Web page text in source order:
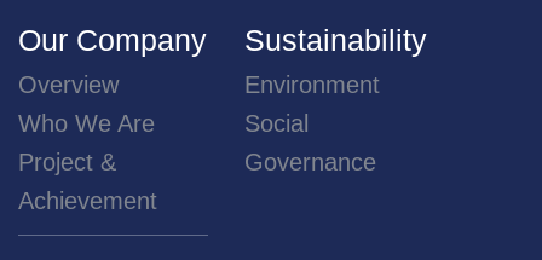
Our Company
Overview
Who We Are
Project &
Achievement
Sustainability
Environment
Social
Governance